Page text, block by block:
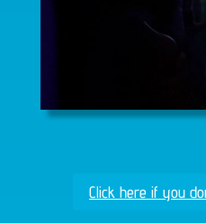
Click here if you